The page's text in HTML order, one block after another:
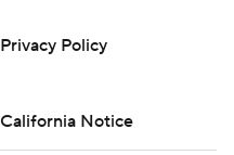
Privacy Policy
California Notice